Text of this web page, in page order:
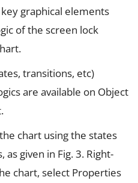
graphical elements
of the screen lock
transitions, etc)
are available on Object
chart using the states
given in Fig. 3. Right-
chart, select Properties